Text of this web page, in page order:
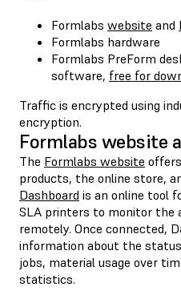
Formlabs website and
Formlabs hardware
Formlabs PreForm
software, free for
Traffic is encrypted using
encryption.
Formlabs website
The Formlabs website
products, the online store,
Dashboard is an online tool
SLA printers to monitor the
remotely. Once connected,
information about the
jobs, material usage over
statistics.